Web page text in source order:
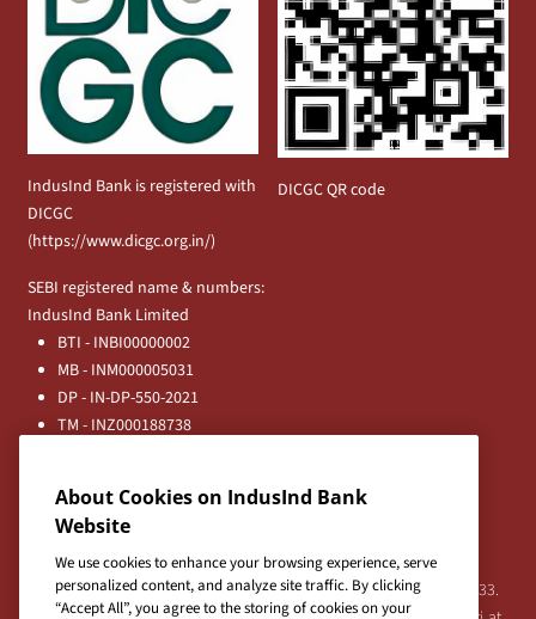
IndusInd Bank is registered with
DICGC
(https://www.dicgc.org.in/)
DICGC QR code
SEBI registered name & numbers:
IndusInd Bank Limited
BTI - INBI00000002
MB - INM000005031
DP - IN-DP-550-2021
TM - INZ000188738
Registered Office:
IndusInd Bank Limited, 2401 Gen. Thimmayya Road
(Cantonment), Pune-411 001, India.
Tel:020-26343201/020-69019000CIN:L65191PN1994PLC076333.
About Cookies on IndusInd Bank
Website
We use cookies to enhance your browsing experience, serve
personalized content, and analyze site traffic. By clicking
“Accept All”, you agree to the storing of cookies on your